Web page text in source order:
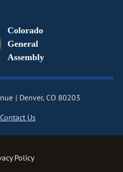
Colorado
General
Assembly
Denver, CO 80203
Contact Us
Policy